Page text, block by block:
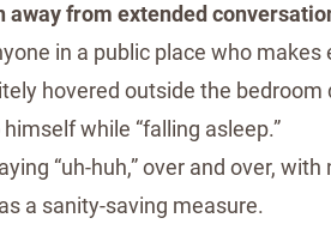
away from extended
in a public place who
hovered outside the bedroom
while “falling asleep.”
“uh-huh,” over and over,
as a sanity-saving measure.